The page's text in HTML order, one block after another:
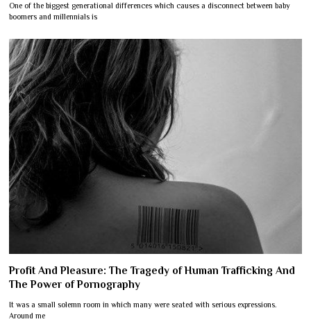
One of the biggest generational differences which causes a disconnect between baby
boomers and millennials is
Profit And Pleasure: The Tragedy of Human Trafficking And
The Power of Pornography
It was a small solemn room in which many were seated with serious expressions.
Around me